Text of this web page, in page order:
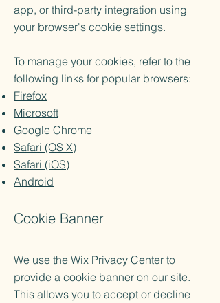
app, or third-party integration using
your browser's cookie settings.
To manage your cookies, refer to the
following links for popular browsers:
Firefox
Microsoft
Google Chrome
Safari (OS X)
Safari (iOS)
Android
Cookie Banner
We use the Wix Privacy Center to
provide a cookie banner on our site.
This allows you to accept or decline